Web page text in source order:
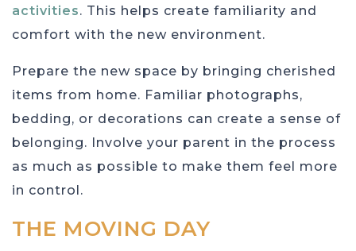
activities. This helps create familiarity and
comfort with the new environment.
Prepare the new space by bringing cherished
items from home. Familiar photographs,
bedding, or decorations can create a sense of
belonging. Involve your parent in the process
as much as possible to make them feel more
in control.
THE MOVING DAY